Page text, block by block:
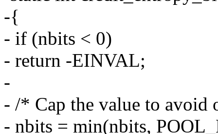
-{
- if (nbits < 0)
- return -EINVAL;
-
- /* Cap the value to avoid
- nbits = min(nbits,